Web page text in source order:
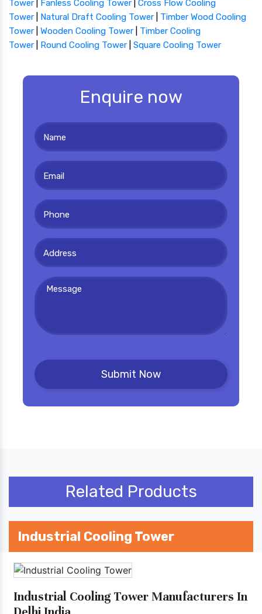
Tower
Fanless Cooling Tower
Cross Flow Cooling
Tower
Natural Draft Cooling Tower
Timber Wood Cooling
Tower
Wooden Cooling Tower
Timber Cooling
Tower
Round Cooling Tower Square Cooling Tower
Enquire now
Related Products
Industrial Cooling Tower
Industrial Cooling Tower Manufacturers In